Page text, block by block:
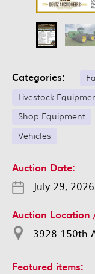
Categories:
Livestock
Shop Equipment
Vehicles
Auction Date:
July 29, 2026
Auction Location
3928 150th
Featured items: